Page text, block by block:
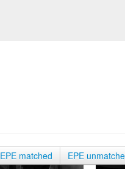
EPE matched EPE